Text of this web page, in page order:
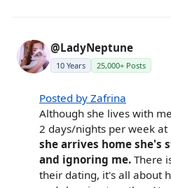
@LadyNeptune
10 Years 25,000+ Posts
Posted by Zafrina
Although she lives with
2 days/nights per week at
she arrives home she's
and ignoring me. There
their dating, it's all about